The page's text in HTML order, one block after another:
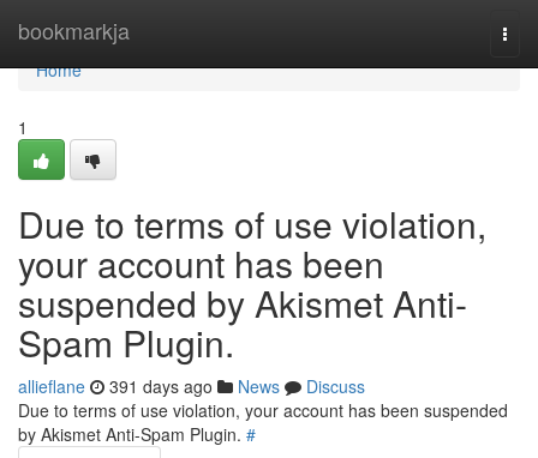
bookmarkja
Home
Home
1
Due to terms of use violation,
your account has been
suspended by Akismet Anti-
Spam Plugin.
allieflane 391 days ago News
Discuss
Due to terms of use violation, your account has been suspended
by Akismet Anti-Spam Plugin. #